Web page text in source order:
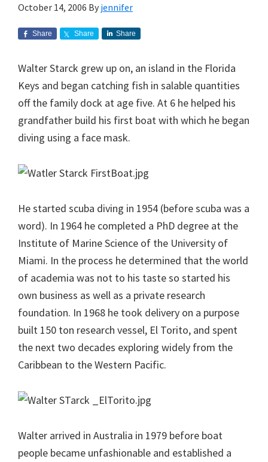
October 14, 2006 By jennifer
Share Share Share
Walter Starck grew up on, an island in the Florida
Keys and began catching fish in salable quantities
off the family dock at age five. At 6 he helped his
grandfather build his first boat with which he began
diving using a face mask.
He started scuba diving in 1954 (before scuba was a
word). In 1964 he completed a PhD degree at the
Institute of Marine Science of the University of
Miami. In the process he determined that the world
of academia was not to his taste so started his
own business as well as a private research
foundation. In 1968 he took delivery on a purpose
built 150 ton research vessel, El Torito, and spent
the next two decades exploring widely from the
Caribbean to the Western Pacific.
Walter arrived in Australia in 1979 before boat
people became unfashionable and established a